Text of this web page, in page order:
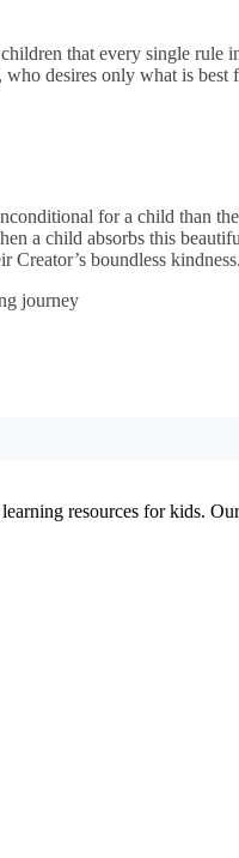
that every single
desires only what is best
for a child than
a child absorbs this
boundless kindness.
journey
resources for kids.